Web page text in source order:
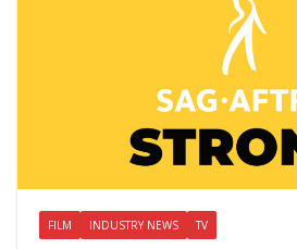
FILM INDUSTRY NEWS TV